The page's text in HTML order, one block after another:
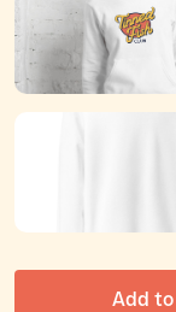
Add